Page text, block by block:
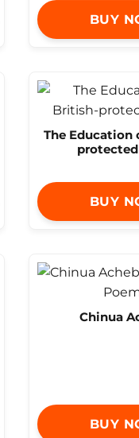
BUY
The Education
BUY
Chinua
BUY